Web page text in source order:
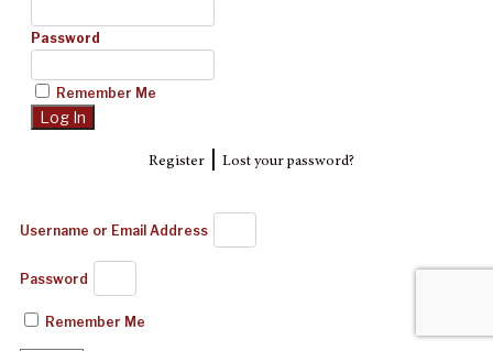
Password
Remember Me
Register| Lost your password?
Username or Email Address
Password
Remember Me